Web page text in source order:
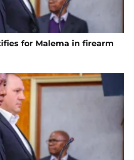
for Malema in firearm